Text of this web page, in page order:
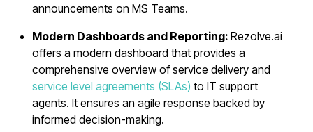
announcements on MS Teams.
Modern Dashboards and Reporting:Rezolve.ai
offers a modern dashboard that provides a
comprehensive overview of service delivery and
service level agreements (SLAs) to IT support
agents. It ensures an agile response backed by
informed decision-making.